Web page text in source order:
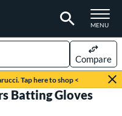
TOGGLE
MENU
Tap here to shop <
Compare
Batting Gloves